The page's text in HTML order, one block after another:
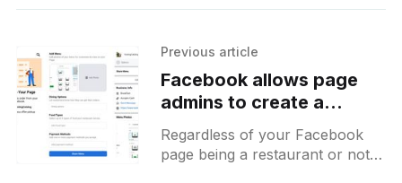
Previous article
Facebook allows page
admins to create a
restaurant menu from the
app and share printable
QR code afterwards
Regardless of your Facebook
page being a restaurant or not,